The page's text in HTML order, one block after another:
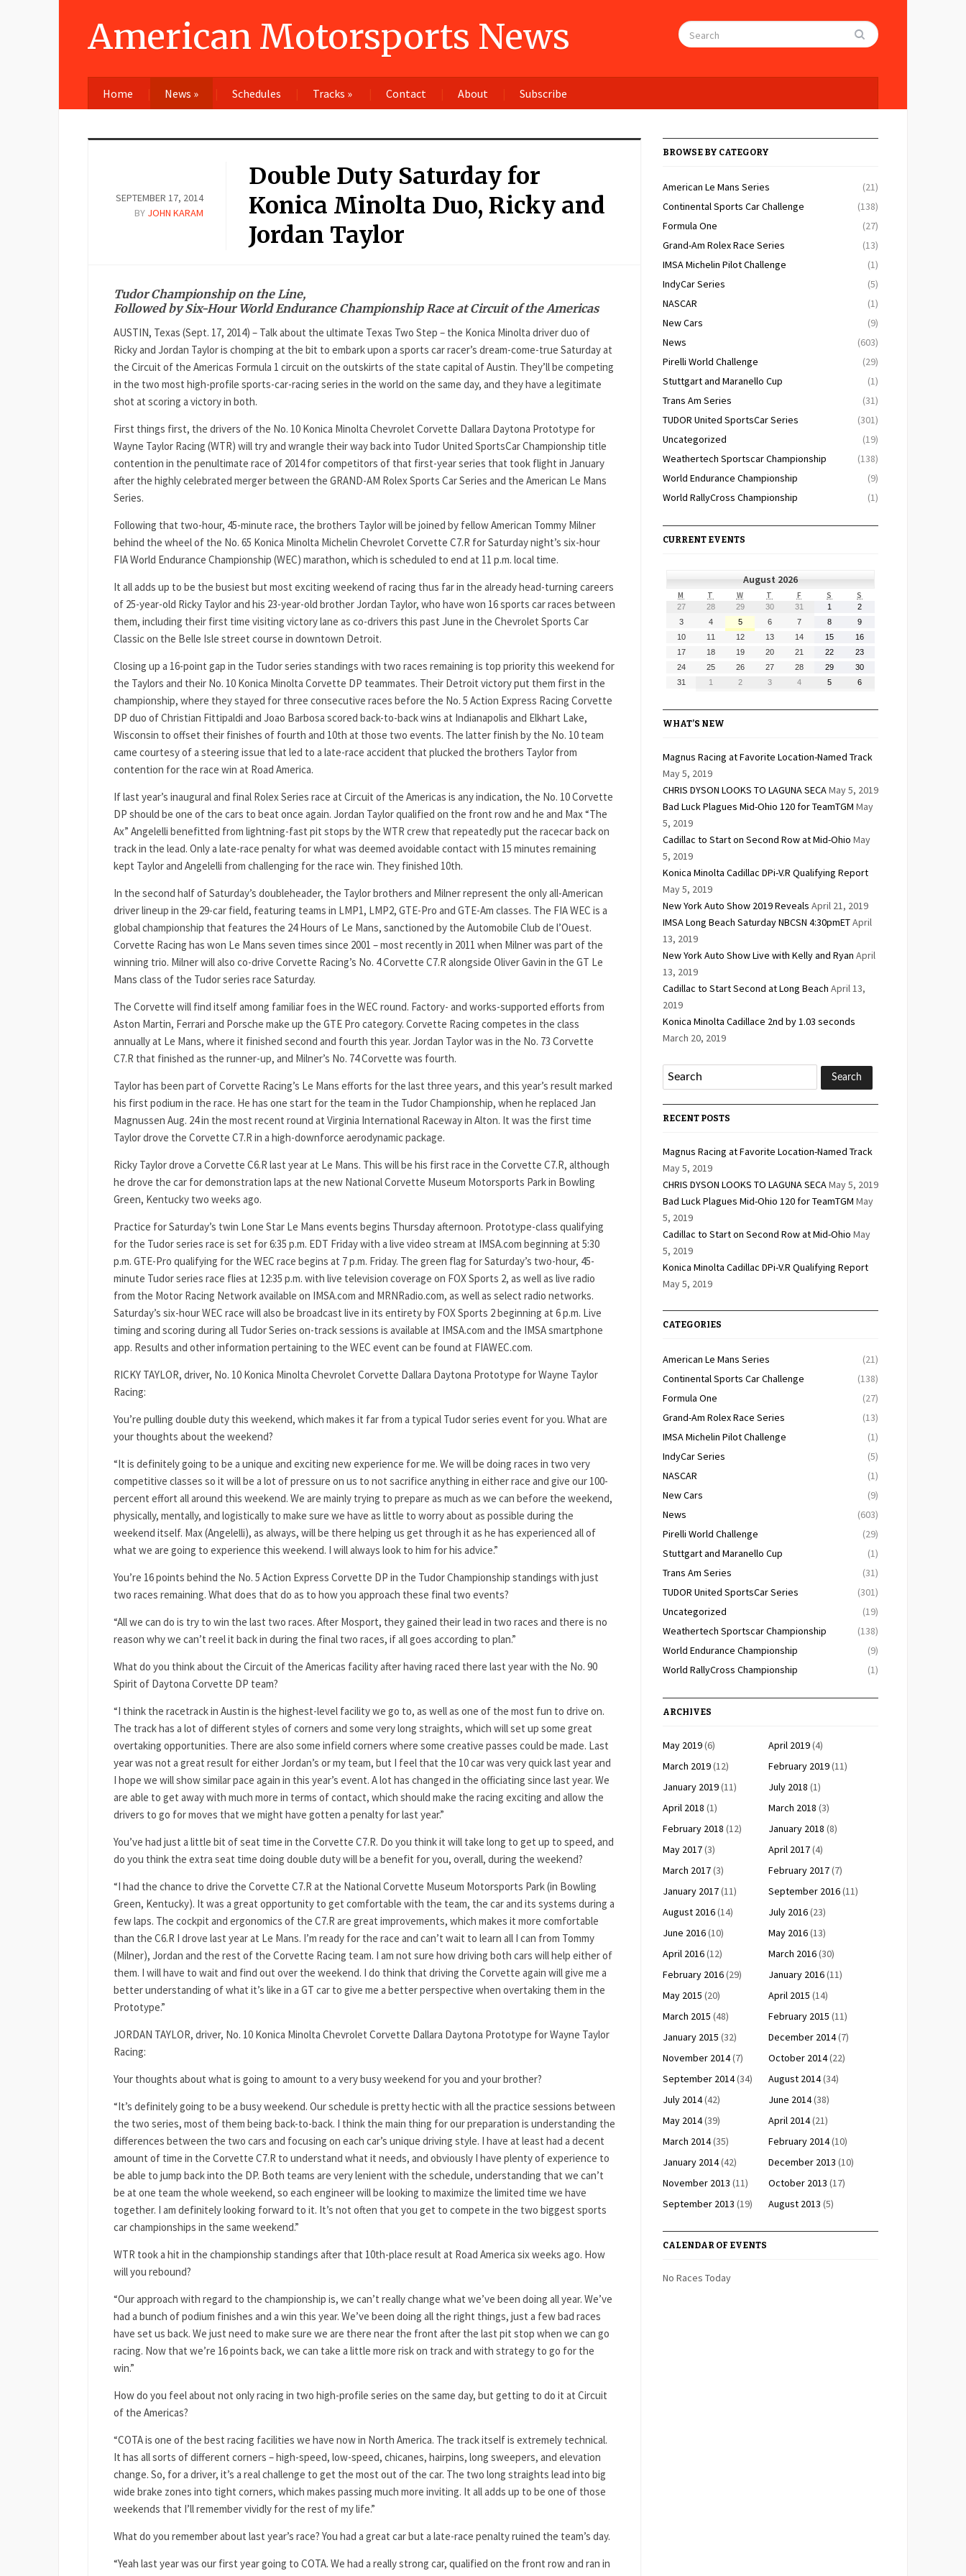
American Motorsports News
Home News » Schedules Tracks » Contact About Subscribe
SEPTEMBER 17, 2014
BY JOHN KARAM
Double Duty Saturday for
Konica Minolta Duo, Ricky and
Jordan Taylor
Tudor Championship on the Line,
Followed by Six-Hour World Endurance Championship Race at Circuit of the Americas
AUSTIN, Texas (Sept. 17, 2014) – Talk about the ultimate Texas Two Step – the Konica Minolta driver duo of
Ricky and Jordan Taylor is chomping at the bit to embark upon a sports car racer’s dream-come-true Saturday at
the Circuit of the Americas Formula 1 circuit on the outskirts of the state capital of Austin. They’ll be competing
in the two most high-profile sports-car-racing series in the world on the same day, and they have a legitimate
shot at scoring a victory in both.
First things first, the drivers of the No. 10 Konica Minolta Chevrolet Corvette Dallara Daytona Prototype for
Wayne Taylor Racing (WTR) will try and wrangle their way back into Tudor United SportsCar Championship title
contention in the penultimate race of 2014 for competitors of that first-year series that took flight in January
after the highly celebrated merger between the GRAND-AM Rolex Sports Car Series and the American Le Mans
Series.
Following that two-hour, 45-minute race, the brothers Taylor will be joined by fellow American Tommy Milner
behind the wheel of the No. 65 Konica Minolta Michelin Chevrolet Corvette C7.R for Saturday night’s six-hour
FIA World Endurance Championship (WEC) marathon, which is scheduled to end at 11 p.m. local time.
It all adds up to be the busiest but most exciting weekend of racing thus far in the already head-turning careers
of 25-year-old Ricky Taylor and his 23-year-old brother Jordan Taylor, who have won 16 sports car races between
them, including their first time visiting victory lane as co-drivers this past June in the Chevrolet Sports Car
Classic on the Belle Isle street course in downtown Detroit.
Closing up a 16-point gap in the Tudor series standings with two races remaining is top priority this weekend for
the Taylors and their No. 10 Konica Minolta Corvette DP teammates. Their Detroit victory put them first in the
championship, where they stayed for three consecutive races before the No. 5 Action Express Racing Corvette
DP duo of Christian Fittipaldi and Joao Barbosa scored back-to-back wins at Indianapolis and Elkhart Lake,
Wisconsin to offset their finishes of fourth and 10th at those two events. The latter finish by the No. 10 team
came courtesy of a steering issue that led to a late-race accident that plucked the brothers Taylor from
contention for the race win at Road America.
If last year’s inaugural and final Rolex Series race at Circuit of the Americas is any indication, the No. 10 Corvette
DP should be one of the cars to beat once again. Jordan Taylor qualified on the front row and he and Max “The
Ax” Angelelli benefitted from lightning-fast pit stops by the WTR crew that repeatedly put the racecar back on
track in the lead. Only a late-race penalty for what was deemed avoidable contact with 15 minutes remaining
kept Taylor and Angelelli from challenging for the race win. They finished 10th.
In the second half of Saturday’s doubleheader, the Taylor brothers and Milner represent the only all-American
driver lineup in the 29-car field, featuring teams in LMP1, LMP2, GTE-Pro and GTE-Am classes. The FIA WEC is a
global championship that features the 24 Hours of Le Mans, sanctioned by the Automobile Club de l’Ouest.
Corvette Racing has won Le Mans seven times since 2001 – most recently in 2011 when Milner was part of the
winning trio. Milner will also co-drive Corvette Racing’s No. 4 Corvette C7.R alongside Oliver Gavin in the GT Le
Mans class of the Tudor series race Saturday.
The Corvette will find itself among familiar foes in the WEC round. Factory- and works-supported efforts from
Aston Martin, Ferrari and Porsche make up the GTE Pro category. Corvette Racing competes in the class
annually at Le Mans, where it finished second and fourth this year. Jordan Taylor was in the No. 73 Corvette
C7.R that finished as the runner-up, and Milner’s No. 74 Corvette was fourth.
Taylor has been part of Corvette Racing’s Le Mans efforts for the last three years, and this year’s result marked
his first podium in the race. He has one start for the team in the Tudor Championship, when he replaced Jan
Magnussen Aug. 24 in the most recent round at Virginia International Raceway in Alton. It was the first time
Taylor drove the Corvette C7.R in a high-downforce aerodynamic package.
Ricky Taylor drove a Corvette C6.R last year at Le Mans. This will be his first race in the Corvette C7.R, although
he drove the car for demonstration laps at the new National Corvette Museum Motorsports Park in Bowling
Green, Kentucky two weeks ago.
Practice for Saturday’s twin Lone Star Le Mans events begins Thursday afternoon. Prototype-class qualifying
for the Tudor series race is set for 6:35 p.m. EDT Friday with a live video stream at IMSA.com beginning at 5:30
p.m. GTE-Pro qualifying for the WEC race begins at 7 p.m. Friday. The green flag for Saturday’s two-hour, 45-
minute Tudor series race flies at 12:35 p.m. with live television coverage on FOX Sports 2, as well as live radio
from the Motor Racing Network available on IMSA.com and MRNRadio.com, as well as select radio networks.
Saturday’s six-hour WEC race will also be broadcast live in its entirety by FOX Sports 2 beginning at 6 p.m. Live
timing and scoring during all Tudor Series on-track sessions is available at IMSA.com and the IMSA smartphone
app. Results and other information pertaining to the WEC event can be found at FIAWEC.com.
RICKY TAYLOR, driver, No. 10 Konica Minolta Chevrolet Corvette Dallara Daytona Prototype for Wayne Taylor
Racing:
You’re pulling double duty this weekend, which makes it far from a typical Tudor series event for you. What are
your thoughts about the weekend?
“It is definitely going to be a unique and exciting new experience for me. We will be doing races in two very
competitive classes so it will be a lot of pressure on us to not sacrifice anything in either race and give our 100-
percent effort all around this weekend. We are mainly trying to prepare as much as we can before the weekend,
physically, mentally, and logistically to make sure we have as little to worry about as possible during the
weekend itself. Max (Angelelli), as always, will be there helping us get through it as he has experienced all of
what we are going to experience this weekend. I will always look to him for his advice.”
You’re 16 points behind the No. 5 Action Express Corvette DP in the Tudor Championship standings with just
two races remaining. What does that do as to how you approach these final two events?
“All we can do is try to win the last two races. After Mosport, they gained their lead in two races and there is no
reason why we can’t reel it back in during the final two races, if all goes according to plan.”
What do you think about the Circuit of the Americas facility after having raced there last year with the No. 90
Spirit of Daytona Corvette DP team?
“I think the racetrack in Austin is the highest-level facility we go to, as well as one of the most fun to drive on.
The track has a lot of different styles of corners and some very long straights, which will set up some great
overtaking opportunities. There are also some infield corners where some creative passes could be made. Last
year was not a great result for either Jordan’s or my team, but I feel that the 10 car was very quick last year and
I hope we will show similar pace again in this year’s event. A lot has changed in the officiating since last year. We
are able to get away with much more in terms of contact, which should make the racing exciting and allow the
drivers to go for moves that we might have gotten a penalty for last year.”
You’ve had just a little bit of seat time in the Corvette C7.R. Do you think it will take long to get up to speed, and
do you think the extra seat time doing double duty will be a benefit for you, overall, during the weekend?
“I had the chance to drive the Corvette C7.R at the National Corvette Museum Motorsports Park (in Bowling
Green, Kentucky). It was a great opportunity to get comfortable with the team, the car and its systems during a
few laps. The cockpit and ergonomics of the C7.R are great improvements, which makes it more comfortable
than the C6.R I drove last year at Le Mans. I’m ready for the race and can’t wait to learn all I can from Tommy
(Milner), Jordan and the rest of the Corvette Racing team. I am not sure how driving both cars will help either of
them. I will have to wait and find out over the weekend. I do think that driving the Corvette again will give me a
better understanding of what it’s like in a GT car to give me a better perspective when overtaking them in the
Prototype.”
JORDAN TAYLOR, driver, No. 10 Konica Minolta Chevrolet Corvette Dallara Daytona Prototype for Wayne Taylor
Racing:
Your thoughts about what is going to amount to a very busy weekend for you and your brother?
“It’s definitely going to be a busy weekend. Our schedule is pretty hectic with all the practice sessions between
the two series, most of them being back-to-back. I think the main thing for our preparation is understanding the
differences between the two cars and focusing on each car’s unique driving style. I have at least had a decent
amount of time in the Corvette C7.R to understand what it needs, and obviously I have plenty of experience to
be able to jump back into the DP. Both teams are very lenient with the schedule, understanding that we can’t
be at one team the whole weekend, so each engineer will be looking to maximize the limited time we have
together. I am definitely looking forward to it. It’s not often that you get to compete in the two biggest sports
car championships in the same weekend.”
WTR took a hit in the championship standings after that 10th-place result at Road America six weeks ago. How
will you rebound?
“Our approach with regard to the championship is, we can’t really change what we’ve been doing all year. We’ve
had a bunch of podium finishes and a win this year. We’ve been doing all the right things, just a few bad races
have set us back. We just need to make sure we are there near the front after the last pit stop when we can go
racing. Now that we’re 16 points back, we can take a little more risk on track and with strategy to go for the
win.”
How do you feel about not only racing in two high-profile series on the same day, but getting to do it at Circuit
of the Americas?
“COTA is one of the best racing facilities we have now in North America. The track itself is extremely technical.
It has all sorts of different corners – high-speed, low-speed, chicanes, hairpins, long sweepers, and elevation
change. So, for a driver, it’s a real challenge to get the most out of the car. The two long straights lead into big
wide brake zones into tight corners, which makes passing much more inviting. It all adds up to be one of those
weekends that I’ll remember vividly for the rest of my life.”
What do you remember about last year’s race? You had a great car but a late-race penalty ruined the team’s day.
“Yeah last year was our first year going to COTA. We had a really strong car, qualified on the front row and ran in
BROWSE BY CATEGORY
American Le Mans Series
(21)
Continental Sports Car Challenge
(138)
Formula One
(27)
Grand-Am Rolex Race Series
(13)
IMSA Michelin Pilot Challenge
(1)
IndyCar Series
(5)
NASCAR
(1)
New Cars
(9)
News
(603)
Pirelli World Challenge
(29)
Stuttgart and Maranello Cup
(1)
Trans Am Series
(31)
TUDOR United SportsCar Series
(301)
Uncategorized
(19)
Weathertech Sportscar Championship
(138)
World Endurance Championship
(9)
World RallyCross Championship
(1)
CURRENT EVENTS
August 2026
M MONDAY
T TUESDAY
WWEDNESDAY
T THURSDAY
FFRIDAYS SATURDAY
S
27 28
28,
29
29,
30 31 1 2
3
2026
4
2026
5
5,
2026
6
2026
7
2026
8
2026
9
2026
10 August11
August12 August13 August14 August15 August16
17 August18 August19 August20 August21
August22 August23
24 August25 August26 August27 August28 August29 August30
31
August1
September
2 September
3 September
4 September
5 September
6
WHAT’S NEW
Magnus Racing at Favorite Location-Named Track
May 5, 2019
CHRIS DYSON LOOKS TO LAGUNA SECAMay 5, 2019
Bad Luck Plagues Mid-Ohio 120 for TeamTGM May
5, 2019
Cadillac to Start on Second Row at Mid-Ohio May
5, 2019
Konica Minolta Cadillac DPi-V.R Qualifying Report
May 5, 2019
New York Auto Show 2019 Reveals April 21, 2019
IMSA Long Beach Saturday NBCSN 4:30pmETApril
13, 2019
New York Auto Show Live with Kelly and Ryan April
13, 2019
Cadillac to Start Second at Long Beach April 13,
2019
Konica Minolta Cadillace 2nd by 1.03 seconds
March 20, 2019
RECENT POSTS
Magnus Racing at Favorite Location-Named Track
May 5, 2019
CHRIS DYSON LOOKS TO LAGUNA SECAMay 5, 2019
Bad Luck Plagues Mid-Ohio 120 for TeamTGM May
5, 2019
Cadillac to Start on Second Row at Mid-Ohio May
5, 2019
Konica Minolta Cadillac DPi-V.R Qualifying Report
May 5, 2019
CATEGORIES
American Le Mans Series
(21)
Continental Sports Car Challenge
(138)
Formula One
(27)
Grand-Am Rolex Race Series
(13)
IMSA Michelin Pilot Challenge
(1)
IndyCar Series
(5)
NASCAR
(1)
New Cars
(9)
News
(603)
Pirelli World Challenge
(29)
Stuttgart and Maranello Cup
(1)
Trans Am Series
(31)
TUDOR United SportsCar Series
(301)
Uncategorized
(19)
Weathertech Sportscar Championship
(138)
World Endurance Championship
(9)
World RallyCross Championship
(1)
ARCHIVES
May 2019(6) April 2019(4)
March 2019(12) February 2019(11)
January 2019(11) July 2018 (1)
April 2018 (1) March 2018 (3)
February 2018 (12) January 2018 (8)
May 2017(3) April 2017(4)
March 2017(3) February 2017(7)
January 2017(11) September 2016(11)
August 2016(14) July 2016(23)
June 2016(10) May 2016(13)
April 2016(12) March 2016(30)
February 2016(29) January 2016(11)
May 2015 (20) April 2015 (14)
March 2015 (48) February 2015 (11)
January 2015 (32) December 2014(7)
November 2014(7) October 2014(22)
September 2014(34) August 2014(34)
July 2014(42) June 2014(38)
May 2014(39) April 2014(21)
March 2014(35) February 2014(10)
January 2014(42) December 2013 (10)
November 2013 (11) October 2013 (17)
September 2013 (19) August 2013 (5)
CALENDAR OF EVENTS
No Races Today